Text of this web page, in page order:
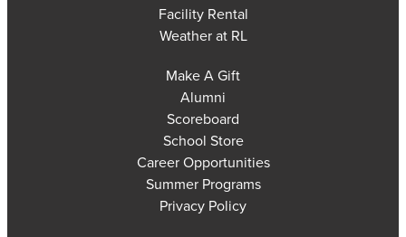
Facility Rental
Weather at RL
Make A Gift
Alumni
Scoreboard
School Store
Career Opportunities
Summer Programs
Privacy Policy